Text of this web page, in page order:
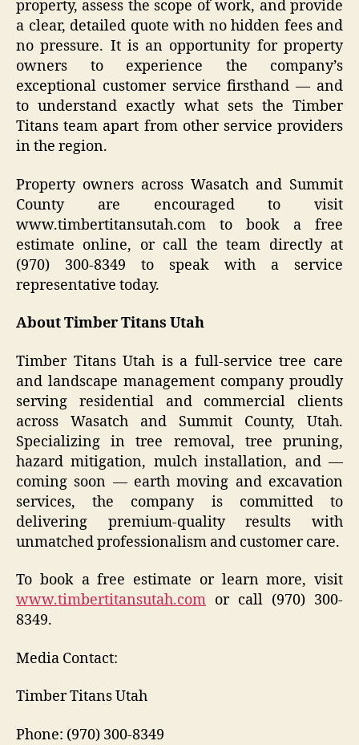
property, assess the scope of work, and provide
a clear, detailed quote with no hidden fees and
no pressure. It is an opportunity for property
owners to experience the company’s
exceptional customer service firsthand — and
to understand exactly what sets the Timber
Titans team apart from other service providers
in the region.
Property owners across Wasatch and Summit
County are encouraged to visit
www.timbertitansutah.com to book a free
estimate online, or call the team directly at
(970) 300-8349 to speak with a service
representative today.
About Timber Titans Utah
Timber Titans Utah is a full-service tree care
and landscape management company proudly
serving residential and commercial clients
across Wasatch and Summit County, Utah.
Specializing in tree removal, tree pruning,
hazard mitigation, mulch installation, and —
coming soon — earth moving and excavation
services, the company is committed to
delivering premium-quality results with
unmatched professionalism and customer care.
To book a free estimate or learn more, visit
www.timbertitansutah.com or call (970) 300-
8349.
Media Contact:
Timber Titans Utah
Phone: (970) 300-8349